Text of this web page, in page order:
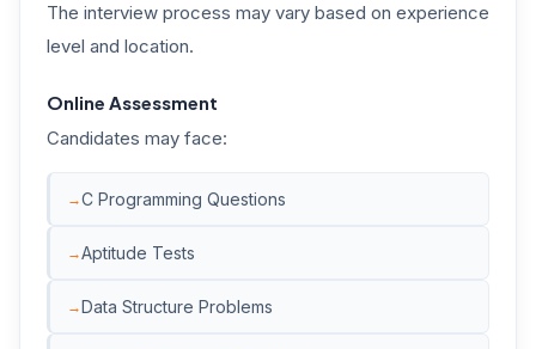
The interview process may vary based on experience
level and location.
Online Assessment
Candidates may face:
C Programming Questions
Aptitude Tests
Data Structure Problems